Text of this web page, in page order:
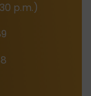
p.m.)